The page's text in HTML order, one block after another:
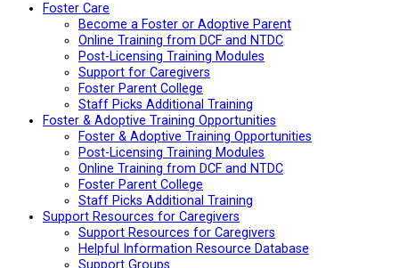
Foster Care
Become a Foster or Adoptive Parent
Online Training from DCF and NTDC
Post-Licensing Training Modules
Support for Caregivers
Foster Parent College
Staff Picks Additional Training
Foster & Adoptive Training Opportunities
Foster & Adoptive Training Opportunities
Post-Licensing Training Modules
Online Training from DCF and NTDC
Foster Parent College
Staff Picks Additional Training
Support Resources for Caregivers
Support Resources for Caregivers
Helpful Information Resource Database